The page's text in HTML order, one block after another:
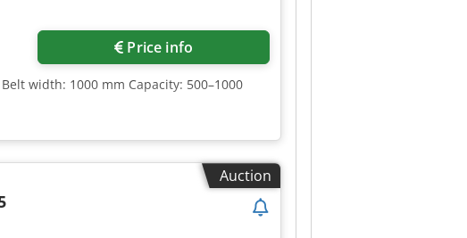
Price info
width: 1000 mm Capacity: 500–1000
Auction